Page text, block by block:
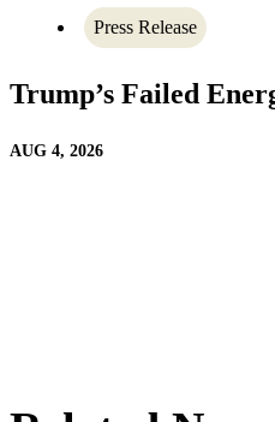
Press Release
Trump’s Failed
AUG 4, 2026